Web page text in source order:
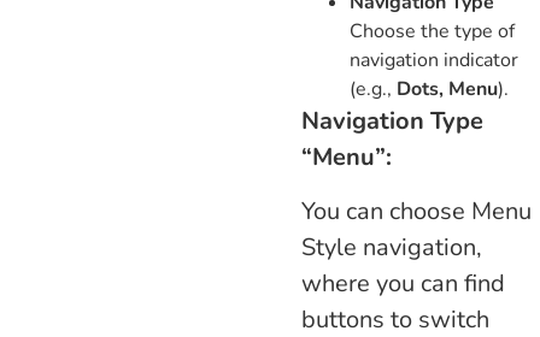
Choose the type of
navigation indicator
(e.g., Dots, Menu).
Navigation Type
“Menu”:
You can choose Menu
Style navigation,
where you can find
buttons to switch